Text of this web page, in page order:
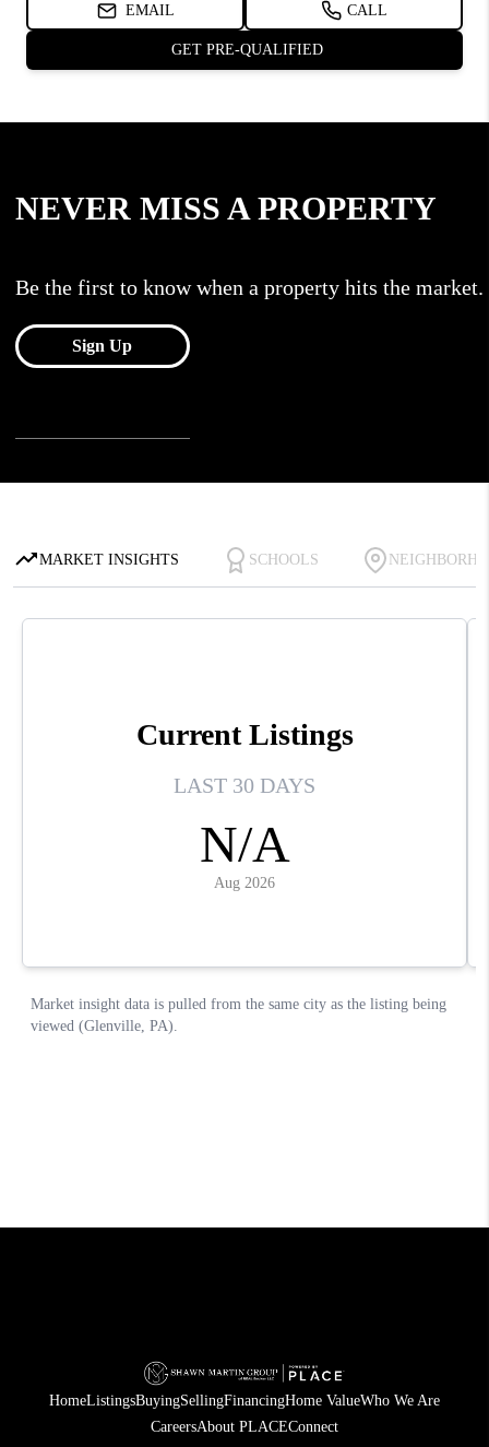
HomeListingsBuyingSellingFinancingHome ValueWho We Are
CareersAbout PLACEConnect